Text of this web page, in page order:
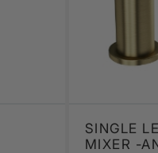
SINGLE
MIXER -